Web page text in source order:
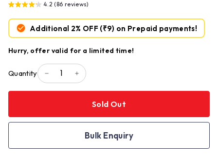
4.2 (86 reviews)
Additional 2% OFF (₹9) on Prepaid payments!
Hurry, offer valid for a limited time!
Quantity
Sold Out
Bulk Enquiry